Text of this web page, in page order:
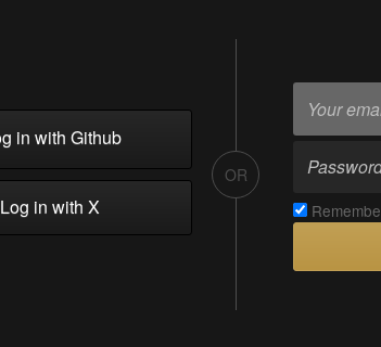
in with Github
in with X
OR